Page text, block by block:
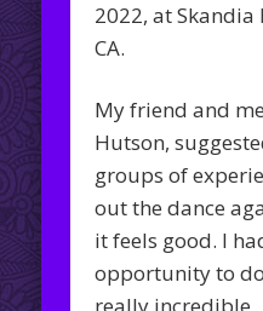
2022, at Skandia
CA.
My friend and
Hutson,
groups of
out the dance
it feels good. I
opportunity to